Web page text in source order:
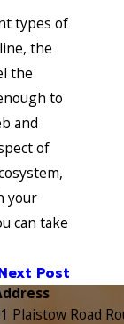
types of
the
the
to
and
of
your
can take
Post
Plaistow Road